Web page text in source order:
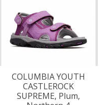
COLUMBIA YOUTH
CASTLEROCK
SUPREME, Plum,